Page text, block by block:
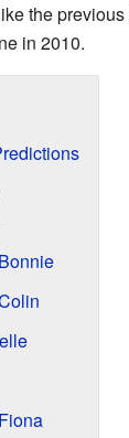
the
in 2010.